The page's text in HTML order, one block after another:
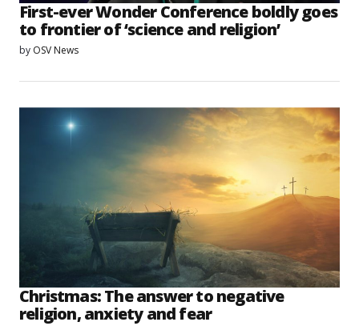
First-ever Wonder Conference boldly goes
to frontier of ‘science and religion’
by OSV News
Christmas: The answer to negative
religion, anxiety and fear